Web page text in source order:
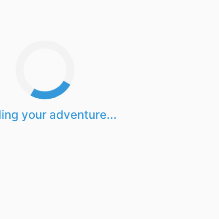
your adventure...